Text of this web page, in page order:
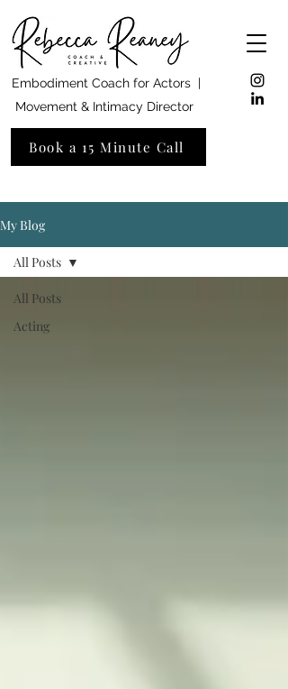
Embodiment Coach for Actors |
Movement & Intimacy Director
Book a 15 Minute Call
My Blog
All Posts
Acting
All Posts